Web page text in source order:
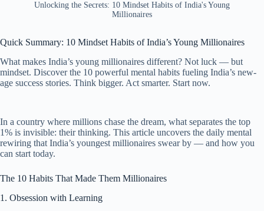
Unlocking the Secrets: 10 Mindset Habits of India's Young
Millionaires
Quick Summary: 10 Mindset Habits of India’s Young Millionaires
What makes India’s young millionaires different? Not luck — but
mindset. Discover the 10 powerful mental habits fueling India’s new-
age success stories. Think bigger. Act smarter. Start now.
In a country where millions chase the dream, what separates the top
1% is invisible: their thinking. This article uncovers the daily mental
rewiring that India’s youngest millionaires swear by — and how you
can start today.
The 10 Habits That Made Them Millionaires
1. Obsession with Learning